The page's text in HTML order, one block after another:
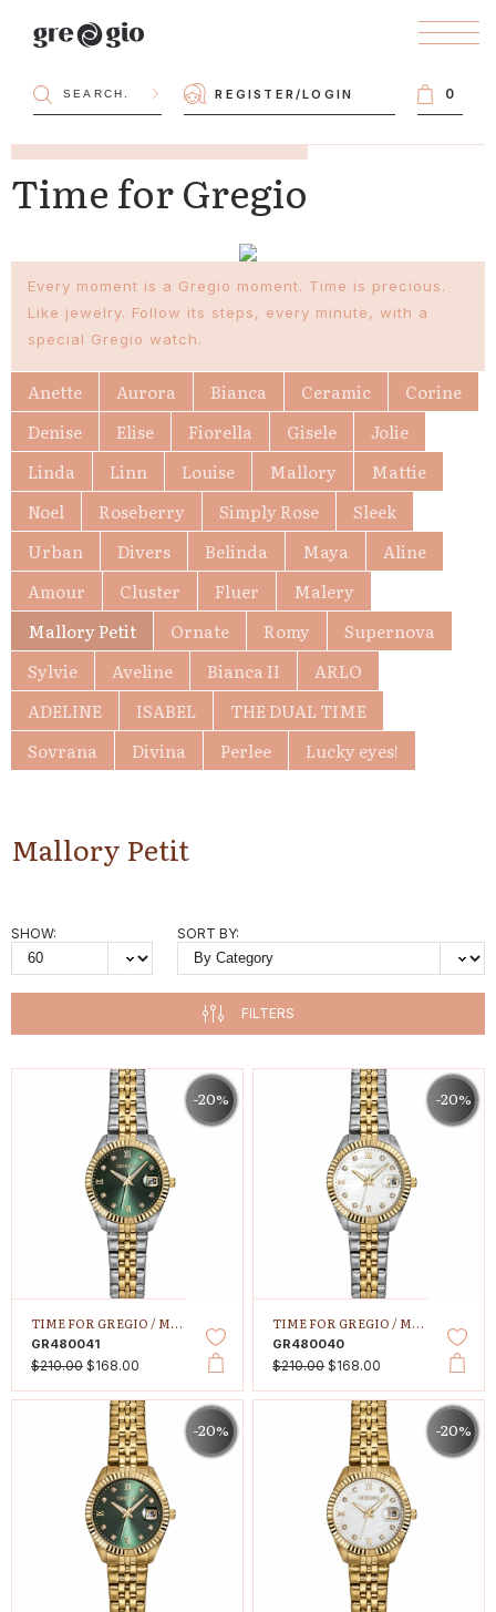
REGISTER/LOGIN 0
Time for Gregio
Every moment is a Gregio moment. Time is precious.
Like jewelry. Follow its steps, every minute, with a
special Gregio watch.
Anette Aurora Bianca Ceramic
Corine
Denise
Elise Fiorella Gisele
Jolie
Linda
Linn Louise Mallory
Mattie
Noel
Roseberry Simply Rose
Sleek
Urban
Divers Belinda Maya
Aline
Amour
Cluster Fluer
Malery
Mallory Petit
Ornate Romy
Supernova
Sylvie
Aveline Bianca II
ARLO
ADELINE
ISABEL
THE DUAL TIME
Sovrana
Divina Perlee Lucky eyes!
Mallory Petit
SHOW: SORT BY:
FILTERS
-20%
TIME FOR GREGIO /MALLORY PETIT
GR480041
$210.00 $168.00
-20%
TIME FOR GREGIO /MALLORY PETIT
GR480040
$210.00$168.00
-20% -20%